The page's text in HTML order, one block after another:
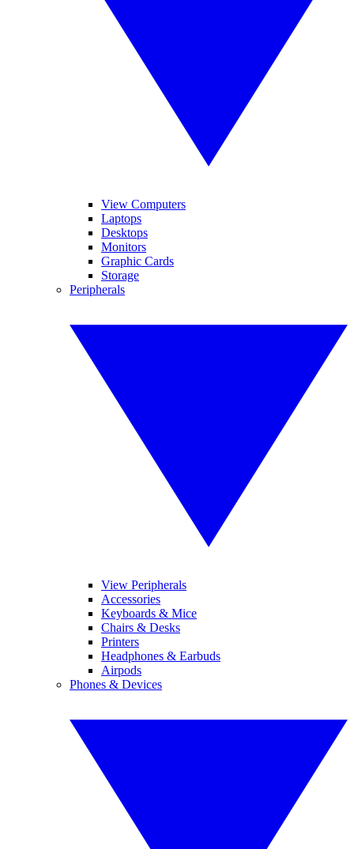
View Computers
Laptops
Desktops
Monitors
Graphic Cards
Storage
Peripherals
View Peripherals
Accessories
Keyboards & Mice
Chairs & Desks
Printers
Headphones & Earbuds
Airpods
Phones & Devices